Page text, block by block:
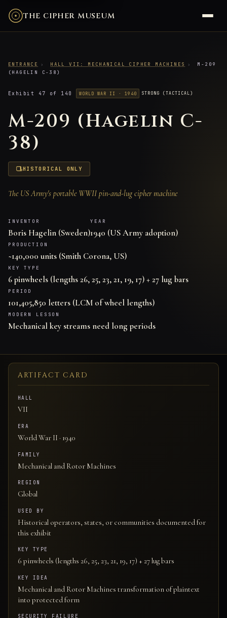
THE CIPHER MUSEUM
ENTRANCE › HALL VII: MECHANICAL CIPHER MACHINES ›
M-209
(HAGELIN C-38)
Exhibit 47 of 140 WORLD WAR II · 1940 STRONG (TACTICAL)
M-209 (Hagelin C-
38)
HISTORICAL ONLY
The US Army's portable WWII pin-and-lug cipher machine
INVENTOR
Boris Hagelin (Sweden)
YEAR
1940 (US Army adoption)
PRODUCTION
~140,000 units (Smith Corona, US)
KEY TYPE
6 pinwheels (lengths 26, 25, 23, 21, 19, 17) + 27 lug bars
PERIOD
101,405,850 letters (LCM of wheel lengths)
MODERN LESSON
Mechanical key streams need long periods
ARTIFACT CARD
HALL
VII
ERA
World War II · 1940
FAMILY
Mechanical and Rotor Machines
REGION
Global
USED BY
Historical operators, states, or communities documented for
this exhibit
KEY TYPE
6 pinwheels (lengths 26, 25, 23, 21, 19, 17) + 27 lug bars
KEY IDEA
Mechanical and Rotor Machines transformation of plaintext
into protected form
SECURITY FAILURE